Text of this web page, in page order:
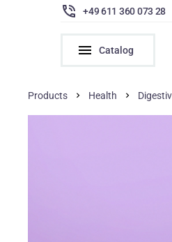
+49 611 360 073 28
Catalog
Products Health